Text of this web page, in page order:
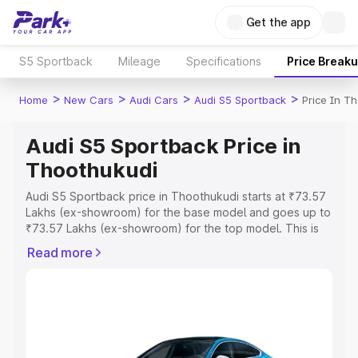
Get the app
S5 Sportback Mileage Specifications Price
Home > New Cars > Audi Cars > Audi S5 Sportback > Price In
Audi S5 Sportback Price in
Thoothukudi
Audi S5 Sportback price in Thoothukudi starts at ₹73.57
Lakhs (ex-showroom) for the base model and goes up to
₹73.57 Lakhs (ex-showroom) for the top model. This is
includes RTO or Registration Cost, Insurance Cost.
Explore Cars by Price Range
Read more